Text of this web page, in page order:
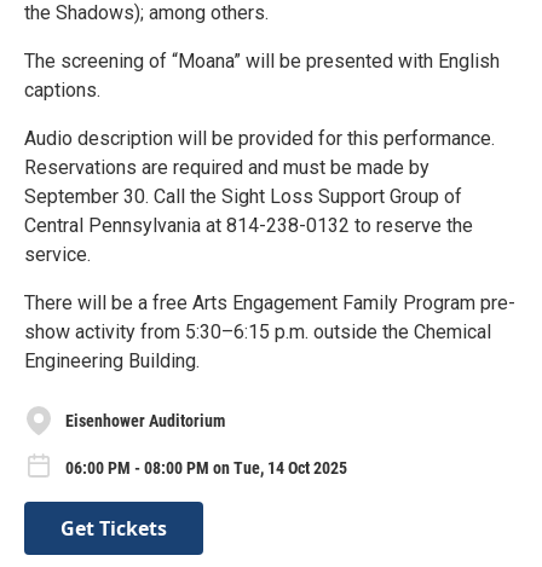
the Shadows); among others.
The screening of “Moana” will be presented with English
captions.
Audio description will be provided for this performance.
Reservations are required and must be made by
September 30. Call the Sight Loss Support Group of
Central Pennsylvania at 814-238-0132 to reserve the
service.
There will be a free Arts Engagement Family Program pre-
show activity from 5:30–6:15 p.m. outside the Chemical
Engineering Building.
Eisenhower Auditorium
06:00 PM - 08:00 PM on Tue, 14 Oct 2025
Get Tickets